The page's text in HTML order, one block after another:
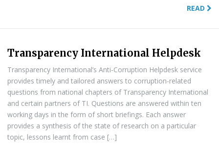
READ
Transparency International Helpdesk
Transparency International’s Anti-Corruption Helpdesk service
provides timely and tailored answers to corruption-related
questions from national chapters of Transparency International
and certain partners of TI. Questions are answered within ten
working days in the form of short briefings. Each answer
provides a synthesis of the state of research on a particular
topic, lessons learnt from case […]